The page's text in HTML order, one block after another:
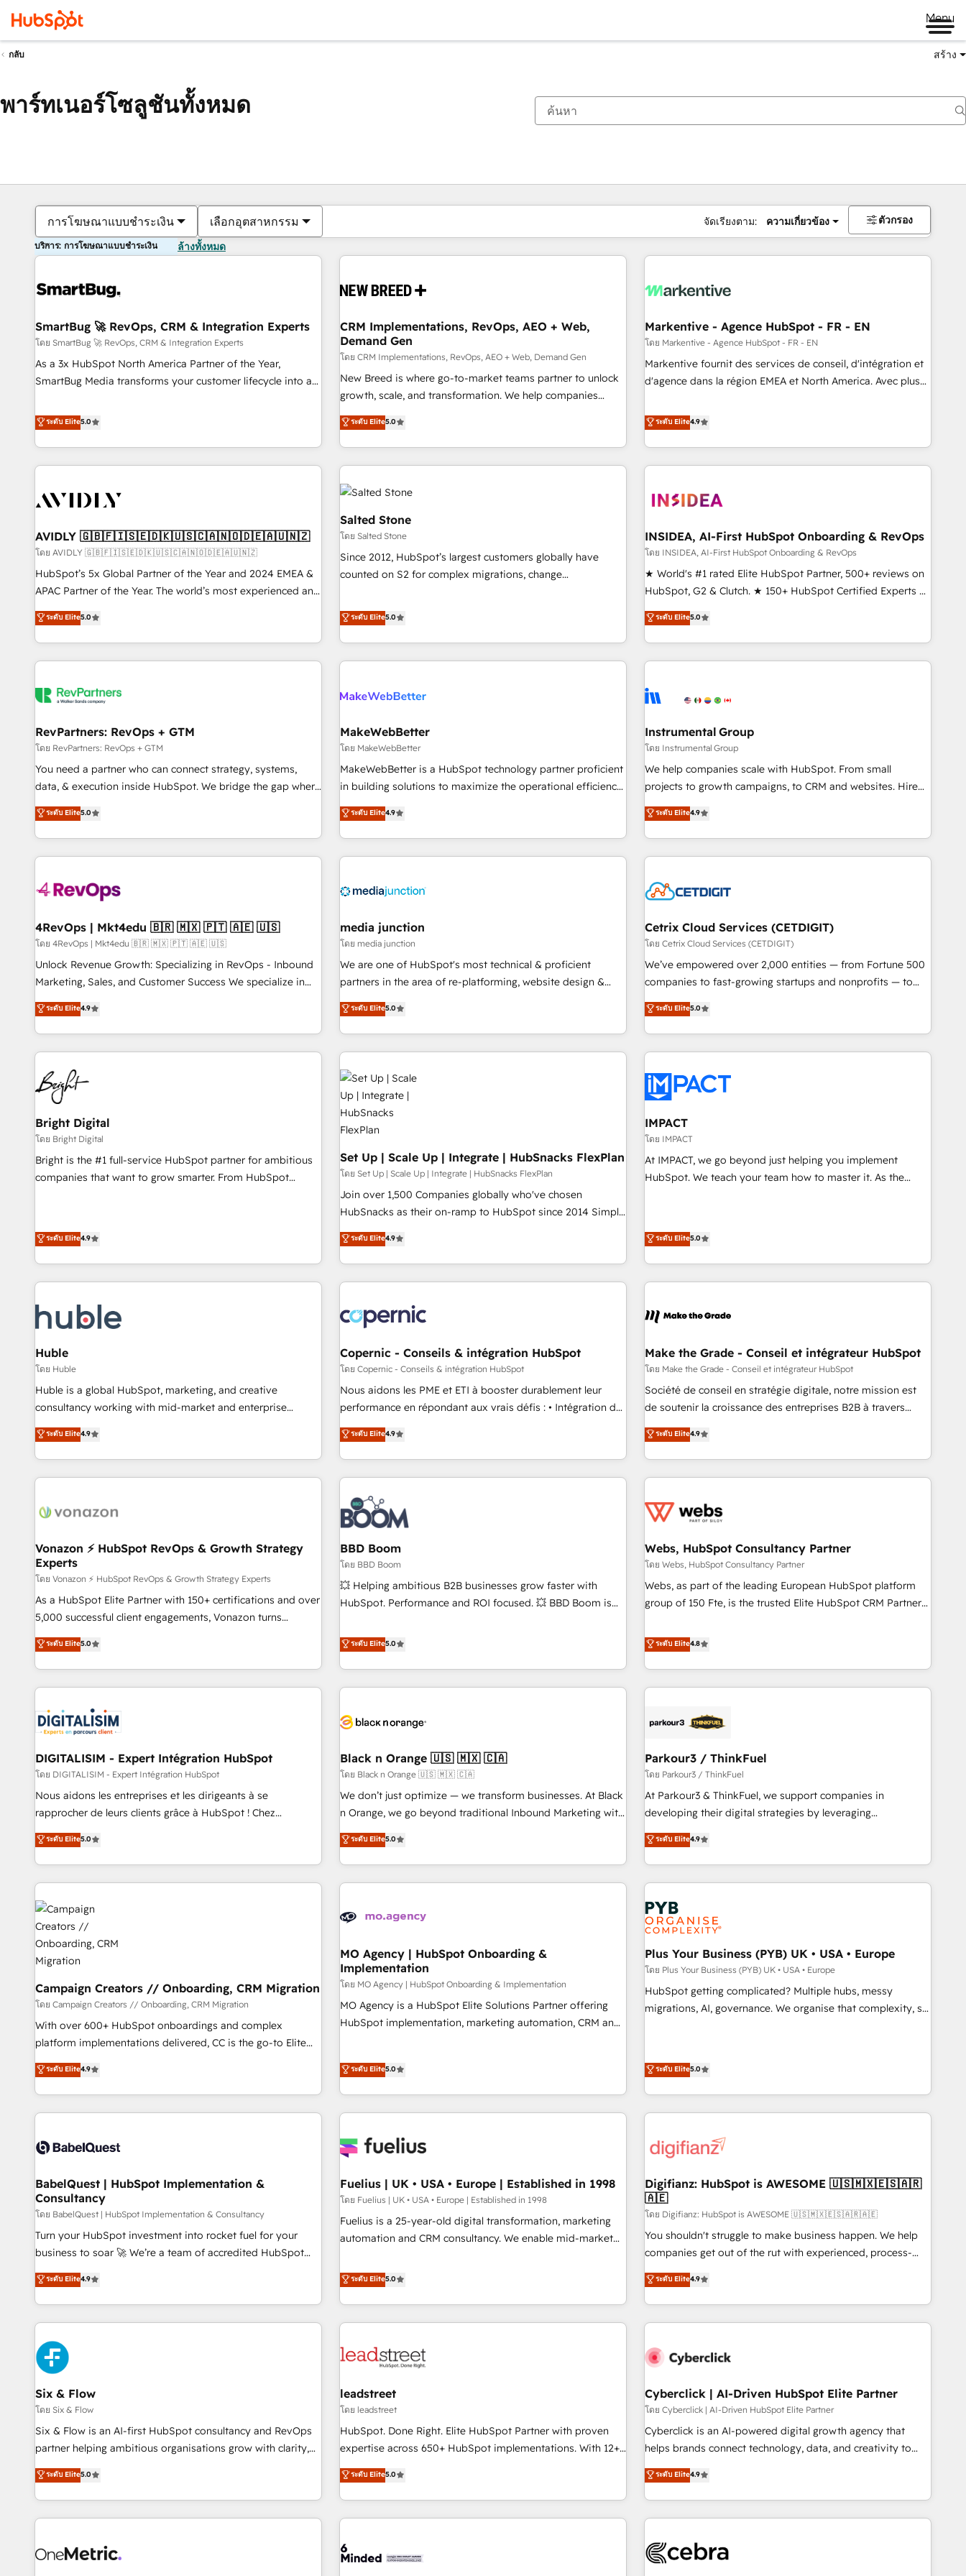
Menu
กลับ สร้าง
พาร์ทเนอร์โซลูชันทั้งหมด
การโฆษณาแบบชำระเงิน เลือกอุตสาหกรรม จัดเรียงตาม: ความเกี่ยวข้อง ตัวกรอง
บริการ: การโฆษณาแบบชำระเงิน ล้างทั้งหมด
SmartBug 🚀 RevOps, CRM & Integration Experts
โดย SmartBug 🚀 RevOps, CRM & Integration Experts
As a 3x HubSpot North America Partner of the Year,
SmartBug Media transforms your customer lifecycle into a
divisions Globalia (AI & Software) and Point Success Media
(Paid Media), making this the official home for all three
brands. 🔄 Implementation & Integration - Seamless
migrations and system integrations powered by Globalia’s
to drive platform adoption. 📈 Revenue Generation - Full-
Point Success Media. - Expert deployment of Breeze AI and
custom agents to automate growth. 🏆 Elite Excellence - 8
platform accreditations and deep HIPAA-compliance
expertise. - A team of 250+ experts dedicated to your
ระดับ Elite5.0
CRM Implementations, RevOps, AEO + Web,
Demand Gen
โดย CRM Implementations, RevOps, AEO + Web, Demand Gen
New Breed is where go-to-market teams partner to unlock
growth, scale, and transformation. We help companies
activate HubSpot’s AI-powered customer platform and
operationalize HubSpot’s Loop Marketing framework
through expert-led services, smart agents, and purpose-
built apps, tailored to your business. Together, we unlock
results, fast. ⚙️CRM & RevOps: Align all Hubs to your buyer
journey for clean data, scalability, & reporting. 🎯Demand
Gen & ABM: Drive pipeline with inbound, ABM, AEO, SEO, &
paid media. 👩‍💻Web Design: Build high-performing
websites with UX, messaging, & conversion strategy that
drive results. 🤖AI Strategy: Activate Breeze Agents,
configure HubSpot AI, & maximize AEO with tailored AI
integrations, hosting, & maintenance.
ระดับ Elite5.0
Markentive - Agence HubSpot - FR - EN
โดย Markentive - Agence HubSpot - FR - EN
Markentive fournit des services de conseil, d'intégration et
d'agence dans la région EMEA et North America. Avec plus
CRM et webdesign. Markentive is both a consulting firm, a
digital agency and an integrator. With over 115 experts in
marketing automation, growth, revops, CRM and webdesign
(We focus on EMEA - USA customers).
ระดับ Elite4.9
AVIDLY 🇬🇧🇫🇮🇸🇪🇩🇰🇺🇸🇨🇦🇳🇴🇩🇪🇦🇺🇳🇿
โดย AVIDLY 🇬🇧🇫🇮🇸🇪🇩🇰🇺🇸🇨🇦🇳🇴🇩🇪🇦🇺🇳🇿
HubSpot’s 5x Global Partner of the Year and 2024 EMEA &
APAC Partner of the Year. The world’s most experienced and
fully accredited HubSpot Solutions Partner. 🚀 With 2,750+
HubSpot projects delivered and 370+ specialists across
EMEA, APAC and NAM, we de-risk complex CRM
programmes and accelerate ROI across every HubSpot
automation, we turn complexity into clarity, human at global
future.” Others agree it is proof of trust built through
measurable impact.
ระดับ Elite5.0
Salted Stone
โดย Salted Stone
Since 2012, HubSpot’s largest customers globally have
counted on S2 for complex migrations, change
that deliver measurable impact and transform brand
experiences As one of the few full-service creative agencies
in the HubSpot ecosystem, we blend strategy, technology,
& award-winning design to build scalable, globally
campaigns, & RevOps frameworks that fuel long-term
seamless integrations, ensure long-term adoption with
change-management programs, and align marketing, sales,
and service to drive sustainable growth With 6 key
HubSpot accreditations and experience across hundreds of
one of our globally integrated teams has worked with
clients just like you Let’s explore whether S2 is the partner
ระดับ Elite5.0
INSIDEA, AI-First HubSpot Onboarding & RevOps
โดย INSIDEA, AI-First HubSpot Onboarding & RevOps
★ World's #1 rated Elite HubSpot Partner, 500+ reviews on
HubSpot, G2 & Clutch. ★ 150+ HubSpot Certified Experts &
Trainers across the team ★ 1,500+ implementations across
five continents ★ AI-First, RevOps-led, Onboarding
obsessed ★ Company of the Year 2024/25 INSIDEA helps
growing companies turn HubSpot into a revenue engine.
powered workflows that drive adoption from week one, in
with workflows built around your business, not a template.
➤ Migration: Move from any legacy CRM. Zero downtime,
full data integrity. ➤ Implementation: Configure HubSpot to
run your revenue process. Sales, marketing, and service
custom agents, and APIs to remove manual work. ➤
Ongoing Management: Monthly tune-ups, feature rollouts,
ระดับ Elite5.0
RevPartners: RevOps + GTM
โดย RevPartners: RevOps + GTM
You need a partner who can connect strategy, systems,
data, & execution inside HubSpot. We bridge the gap where
most agencies fall short by combining GTM strategy with
technical execution to solve the right problem with the right
solution. As the only firm in the world to hold Elite Partner
Accreditations with both HubSpot and Clay, our clients gain
generation, data intelligence, and go-to-market execution.
🛡️ - Pricing: Implementations starting at $1,5k 💵 - Speed:
Launch in 14 days ⚡ - Global: 75+ RPers across five
continents 🌐 - Scale: Largest organically grown & fastest
tiering Elite HubSpot Partner 🪴 - Sales Hub: More
convert Salesforce addicts to HubSpot evangelists 🧡 Don't
hire a marketing agency for an Ops problem. Don't hire a
ระดับ Elite5.0
MakeWebBetter
โดย MakeWebBetter
MakeWebBetter is a HubSpot technology partner proficient
in building solutions to maximize the operational efficiency
of HubSpot. The fastest-growing tech-enabler & facilitator,
MakeWebBetter, hands you the blend of HubSpot expertise
& eminent solutions & integrations. Trust us to streamline
your HubSpot experience. 🚀HubSpot Elite Partners with
Integration partner 🤝Google Premier Partner 2023 🌟5
2021 🌟INBOUND’19 HubSpot Rising Star Why us?
Harnessing the full potential of the powerful HubSpot CRM.
✔️A team of HubSpot experts backed by over 10+ years of
HubSpot experience ✔️Flexible pricing models — Hourly-fee
(HubSpot Admin + Project Manager); and Fixed Project Cost
(as per requirement). ✔️Helped over 25,000+ customers so
ระดับ Elite4.9
Instrumental Group
โดย Instrumental Group
We help companies scale with HubSpot. From small
projects to growth campaigns, to CRM and websites. Hire
an agency that's experienced in every inch of HubSpot and
willing to work hand-in-hand with your team to simplify the
complex and build a better experience for your team and
customers.
ระดับ Elite4.9
4RevOps | Mkt4edu 🇧🇷 🇲🇽 🇵🇹 🇦🇪 🇺🇸
โดย 4RevOps | Mkt4edu 🇧🇷 🇲🇽 🇵🇹 🇦🇪 🇺🇸
Unlock Revenue Growth: Specializing in RevOps - Inbound
Marketing, Sales, and Customer Success We specialize in
driving revenue growth for companies across industries
through tailored marketing, sales, and customer success
strategies, utilizing RevOps methodologies. As Latin
America's largest HubSpot partner and a global leader in
education market, we offer unparalleled insights. Operating
in five countries—Brazil, UAE (Abu Dhabi/Dubai/Sharjah),
Mexico, USA, and Portugal—we've executed over a hundred
successful operations. Our approach, rooted in RevOps
principles, integrates analysis, training, planning, and
qualification. Leveraging technology, data analytics, CRM
optimization, and inbound marketing tactics, we focus on
ระดับ Elite4.9
media junction
โดย media junction
We are one of HubSpot's most technical & proficient
partners in the area of re-platforming, website design &
development. We specialize in multi-hub implementations
for mid-market & enterprise companies. We are woman-
owned, powered by coffee, and we ❤️ dogs. We produce
award-winning work for our clients. 🏆2023 Technical
Expertise Impact Award 🏆2022 Technical Expertise Impact
Award 🏆2022 Platform Migration Excellence Impact Award
🏆2020 Elite Solutions Partner 🏆2019 Integrations HubSpot
Impact Award 🏆2019 Marketing Enablement HubSpot
Impact Award 🏆2018 Website Design HubSpot Impact
Award 🏆2017 Website Design HubSpot Impact Award 🏆
2016 Growth-Driven Design Agency of the Year 🏆2016
Sales Enablement HubSpot Impact Award 🏆2015 Growth-
Driven Design Agency of the Year 🏆2015 Became the 5th
Performance Award 🏆2014 HubSpot COS Design Award 🏆
2013 HubSpot Marketplace Provider of the Year 🏆2011
ระดับ Elite5.0
Cetrix Cloud Services (CETDIGIT)
โดย Cetrix Cloud Services (CETDIGIT)
We’ve empowered over 2,000 entities — from Fortune 500
companies to fast-growing startups and nonprofits — to
streamline operations, scale revenue, and unlock the full
potential of HubSpot. With deep technical and industry
expertise, we fuse automation, integration, and AI
innovation to deliver lasting impact. We specialize in: •
Onboarding for Sales, Service, Marketing & Content Hubs •
AI voice and chat agents, predictive automation, and smart
workflows • Salesforce + HubSpot integration • RevOps and
AI-driven sales enablement • Website design and CMS
development • ERP integration: SAP, NetSuite, Microsoft
Dynamics, … • Data cleansing and CRM migration from any
WooCommerce, BuilderTrend, and more Experience the
difference — reach out to see how AI + HubSpot can
ระดับ Elite5.0
Bright Digital
โดย Bright Digital
Bright is the #1 full-service HubSpot partner for ambitious
companies that want to grow smarter. From HubSpot
great results)! In short, our services include: - HubSpot
consultancy: onboarding, training, data migration - HubSpot
development: websites, custom modules, integrations -
Marketing & sales solutions: digital marketing, advertising,
and technology to improve customer experiences. With our
bright people, exciting ideas and can-do mentality, we
ensure revenue growth on a daily basis. So tell us your
challenge; our passionate and growth driven team of 100+
experts is ready for you! Driving digital growth |
www.brightdigital.com
ระดับ Elite4.9
Set Up | Scale Up | Integrate | HubSnacks FlexPlan
โดย Set Up | Scale Up | Integrate | HubSnacks FlexPlan
Join over 1,500 Companies globally who've chosen
HubSnacks as their on-ramp to HubSpot since 2014 Simple
pay-as-you-go plans that accelerate value... 1️⃣ Set Up |
Onboarding New or Check-fixing existing HubSpot portals
2️⃣ Scale Up | 100% HubSpot Task Execution... Global 24/7 ...
All Experts 3️⃣ Integrate | your entire Tech Stack with Custom
project... ⬅️ Click "Contact Business" ⬅️ to access 150+
Kickstart Integration templates that put HubSpot in the
center of your tech stack, syncing... 🛍️ Shopify or
WooCommerce 💲 Stripe or Paypal 💰 Sage or Netsuite 🤖
Google or Microsoft ✍️ DocuSign or PandaDoc 🌐 Avalara or
Quaderno HubSnacks holds the rare Advanced "Custom
any apps, in any direction. Stuck on your old CRM..? Migrate
| seamlessly off your old CRM onto a clean new HubSpot
ระดับ Elite4.9
IMPACT
โดย IMPACT
At IMPACT, we go beyond just helping you implement
HubSpot. We teach your team how to master it. As the
partner built entirely around coaching and training. That
means we don’t do the work for you; we help you build the
skills, processes, and internal team you need to attract the
right buyers, close deals faster, and grow without outside
organize your HubSpot portal • Get your sales team fully
entire buyer journey • Build an in-house marketing team
that drives growth • Create content and videos that attract
buyers • Use AI to scale smarter Our coaching-led approach
works best for companies that are done with outsourcing
to become the most trusted voice in your market, let’s talk.
ระดับ Elite5.0
Huble
โดย Huble
Huble is a global HubSpot, marketing, and creative
consultancy working with mid-market and enterprise
businesses. We go beyond implementation, shaping the
strategy, processes, and teams that turn HubSpot into a
genuine growth engine. Named HubSpot's Global Partner of
the Year in 2024, consistently ranked among their top 5
ecosystem, Huble has built a track record that speaks for
offices and consulting teams in the UK, USA, Canada,
Germany, France, Belgium, Singapore, and South Africa.
Certified compliant with ISO/IEC 27001:2022 and ISO
9001:2015 across all seven international offices and 175+
employees.
ระดับ Elite4.9
Copernic - Conseils & intégration HubSpot
โดย Copernic - Conseils & intégration HubSpot
Nous aidons les PME et ETI à booster durablement leur
performance en répondant aux vrais défis : • Intégration de
HubSpot avec d’autres outils (ERP, téléphonie, etc.) •
Alignement des équipes grâce à un outil et des données
partagées • Amélioration de la collecte et de l’analyse des
données pour des décisions éclairées • Optimisation de
l’efficacité et de la productivité des équipes Notre équipe
de 30 consultants certifiés HubSpot aborde chaque projet
avec un engagement total, alignant processus métiers et
technologie, et guidant vos équipes à travers le
changement, tout en centrant vos objectifs d’entreprise.
Grâce à une méthodologie éprouvée auprès de plus de 400
clients, nous comprenons rapidement vos enjeux et
de votre projet HubSpot, contactez notre équipe pour un
échange dédié.
ระดับ Elite4.9
Make the Grade - Conseil et intégrateur HubSpot
โดย Make the Grade - Conseil et intégrateur HubSpot
Société de conseil en stratégie digitale, notre mission est
de soutenir la croissance des entreprises B2B à travers
l’acquisition de nouveaux clients, l'intégration CRM et le
développement des revenus auprès de vos comptes
existants. En France et à l'international, nous travaillons
avec des ETI ambitieuses, des grands groupes voulant aller
florissantes. Nos 3 grandes expertises sont : ➤ L’intégration
équipes marketing, commerciales et support client (data
migration, synchronisation API, audit et maintenance) ➤ La
création de sites internet de conversion qui transforment
les visiteurs en opportunités d'affaires ➤ La mise en place
clés : - 10 ans d'expérience - 100+ intégrations CRM
HubSpot réussies - 40 experts conseil - 150 certifications
ระดับ Elite4.9
Vonazon ⚡ HubSpot RevOps & Growth Strategy
Experts
โดย Vonazon ⚡ HubSpot RevOps & Growth Strategy Experts
As a HubSpot Elite Partner with 150+ certifications and over
5,000 successful client engagements, Vonazon turns
marketing complexity into measurable, scalable growth.
From onboarding to enterprise-grade campaigns, our in-
house team builds scalable strategies that drive long-term
revenue. ⚙️ HubSpot Integration & Optimization • Seamless
migrations and data cleanups • Custom APIs and third-party
integrations 📈 End-to-End Revenue Acceleration • Lifecycle
marketing and pipeline growth programs • Sales
enablement tools and CRM optimization • Retention
strategies with customer journey mapping 🏅 Elite-Level
HubSpot Execution • 750+ onboardings and 2,000+
and service hubs • Built-in flexibility for startups to global
brands
ระดับ Elite5.0
BBD Boom
โดย BBD Boom
💥 Helping ambitious B2B businesses grow faster with
HubSpot. Performance and ROI focused. 💥 BBD Boom is
We work with your teams to solve all your HubSpot
challenges and improve user adoption, sales process and
marketing results. Services 📚 Onboarding your team to
HubSpot for the first time 🔧 Designing and optimising your
build using HubSpot 🔌 Integrating HubSpot with other
Lead generation services using HubSpot Why us? - SIX
HubSpot Accreditations - awarded by HubSpot after a
rigorous process for CRM, Solutions Architecture,
Onboarding , Data Migration, Custom Integration & Platform
Top 1% of partners worldwide -In-house team of 25+
experts Contact us today to help you get more from your
ระดับ Elite5.0
Webs, HubSpot Consultancy Partner
โดย Webs, HubSpot Consultancy Partner
Webs, as part of the leading European HubSpot platform
group of 150 Fte, is the trusted Elite HubSpot CRM Partner
achieving Commercial Excellence. With our targeted
processes, we strengthen your digital transformation and
minimize costs. As HubSpot's Advanced Accredited CRM
Implementation partner, we provide expertise to drive your
HubSpot and with an experienced team (50+), we work
manufacturing, SaaS and business services. We prepare a
customized business case that demonstrates the value and
impact of your digital transformation, including a detailed
financial rationale with a focus on ROI and TCO. As a trusted
partnership. Together, we embark on a transformational
journey that sets your business up for long-term success.
ระดับ Elite4.8
DIGITALISIM - Expert Intégration HubSpot
โดย DIGITALISIM - Expert Intégration HubSpot
Nous aidons les entreprises et les dirigeants à se
rapprocher de leurs clients grâce à HubSpot ! Chez
DIGITALISIM, nous avons l'intime conviction que la réussite
des entreprises passe par l’innovation web, le marketing
digital, et la relation client ! C'est pourquoi, nos experts sont
à la fois capables de gérer votre projet de création de site
internet, votre référencement, votre stratégie digitale et le
pilotage et l'intégration d'HubSpot ! Les grandes phases
d'un projet HubSpot avec DIGITALISIM : 🧽 Nettoyage,
migration et intégration des bases de données. 🚀
Développement des interfaces avec vos logiciels métiers ⚙️
Configuration de la plateforme HubSpot 📈 Configuration
de rapports et tableaux de bord 🤝 Book Process &
Guidelines utilisateurs 🎓 Formations des utilisateurs
ระดับ Elite5.0
Black n Orange 🇺🇸 🇲🇽 🇨🇦
โดย Black n Orange 🇺🇸 🇲🇽 🇨🇦
We don’t just optimize — we transform businesses. At Black
n Orange, we go beyond traditional Inbound Marketing with
our exclusive methodologies: BOOMS and BOOST. Together,
they form a powerful combination that has driven success
for over 800 businesses worldwide. As Elite HubSpot
Partners, we specialize in crafting high-performance growth
and revenue intelligence to help companies scale faster and
With BOOMS, you invest in 100% of your buyers,
accelerating your growth and positioning yourself as an
undisputed leader. 🔹 BOOST: Optimize your digital
transformation process A methodology designed to
implement HubSpot effectively and optimize your digital
transformation, our growth-first approach has helped
brands dominate their markets.
ระดับ Elite5.0
Parkour3 / ThinkFuel
โดย Parkour3 / ThinkFuel
At Parkour3 & ThinkFuel, we support companies in
developing their digital strategies by leveraging
technologies and automating their marketing and sales
processes to generate growth. Our offer spans from
Strategy to Operations. We specialize in CRM onboarding
and implementation, web design, sales & marketing
automation, and digital marketing. With extensive
experience working with tech companies and
manufacturers since 2002, we are committed to
empowering our clients and developing their autonomy. Get
to grips with HubSpot through guided implementation and
seamless integration of the CRM platform into your digital
ecosystem. Would you like support in deploying your
both hold Onboarding Accreditations. Based in Canada
(coast to coast), our services are offered in both English &
ระดับ Elite4.9
Campaign Creators // Onboarding, CRM Migration
โดย Campaign Creators // Onboarding, CRM Migration
With over 600+ HubSpot onboardings and complex
platform implementations delivered, CC is the go-to Elite
Solutions Partner for businesses ready to migrate,
replatform, and scale smarter. We specialize in high-impact
CRM and CMS migrations and onboarding from platforms
like Salesforce, NetSuite, Zoho, Pardot, Marketo, Microsoft
fragmented systems into unified, growth-ready HubSpot
performance. - Multi-object CRM migration, cleanup, and
implementation. - Pre-built and custom integrations across
your full tech stack. - Custom object setup, CMS builds, and
full-funnel automation. - Dashboards, lifecycle campaigns,
and lead nurturing sequences. - Cross-hub setup across
optimization, managed support, and scalable retainers.
Let’s make HubSpot your most powerful growth engine.
ระดับ Elite4.9
MO Agency | HubSpot Onboarding &
Implementation
โดย MO Agency | HubSpot Onboarding & Implementation
MO Agency is a HubSpot Elite Solutions Partner offering
HubSpot implementation, marketing automation, CRM and
HubSpot Content Hub and WordPress development. We
work with enterprise and growth-led companies across
Dubai & London. 500+ HubSpot CRM implementations
delivered. AI visibility coverage across ChatGPT, Claude,
Perplexity, Gemini and Google AI Overviews. HubSpot
Impact Award - Customer First HubSpot Impact Award -
Migration Excellence HubSpot Impact Award - Platform
Excellence 40+ full-time HubSpot professionals. 100s of
ระดับ Elite5.0
Plus Your Business (PYB) UK • USA • Europe
โดย Plus Your Business (PYB) UK • USA • Europe
HubSpot getting complicated? Multiple hubs, messy
migrations, AI, governance. We organise that complexity, so
workflows, and team training • CRM migration from
Salesforce, Pipedrive, Dynamics and others • Technical
projects including custom API integrations • AI governance
for HubSpot-centred operations A little about us: • Boutique
Hub, Service Hub, Data Hub and CMS • ISO/IEC 27001:2022,
management standard • GuardHub: our AI governance
framework, built on ISO 42001 Ready for the next step?
Click the 👈 '𝗖𝗼𝗻𝘁𝗮𝗰𝘁 𝗯𝘂𝘀𝗶𝗻𝗲𝘀𝘀' button to get in touch
(𝘸𝘦'𝘳𝘦 𝘴𝘶𝘱𝘦𝘳 𝘳𝘦𝘴𝘱𝘰𝘯𝘴𝘪𝘷𝘦)
ระดับ Elite5.0
BabelQuest | HubSpot Implementation &
Consultancy
โดย BabelQuest | HubSpot Implementation & Consultancy
Turn your HubSpot investment into rocket fuel for your
business to soar 🚀 We’re a team of accredited HubSpot
experts ready to help you. We can implement the platform
into complex business environments, optimise what you've
got and make sure you can actually use it, build your
website in HubSpot or create an inbound marketing
strategy for you and execute it on HubSpot. We are on the
G-Cloud 14 CCS (Crown Commercial Service) framework,
meaning we've been accredited by HubSpot and vetted by
the CCS, which means we can support public sector
companies as well the other ones listed in our profile. Our
services: - HubSpot implementation - HubSpot CMS
website build We can do lots of things. But everything we
business more efficiently - Build stronger relationships with
customers - Make better decisions with data - Find a new
ระดับ Elite4.9
Fuelius | UK • USA • Europe | Established in 1998
โดย Fuelius | UK • USA • Europe | Established in 1998
Fuelius is a 25-year-old digital transformation, marketing
automation and CRM consultancy. We enable mid-market
and fuel their growth. We modernise platforms, streamline
operations that are causing inefficiencies, improve
customer experiences, integrate systems, and supercharge
revenue operations Key services: • CRM Implementation •
Development • RevOps & Sales Consulting • Marketing
HubSpot agencies ⚙️ The strongest technical ability and
integration capabilities 💼 Consultative, long-term partners
who will embed ourselves into your business, processes
and systems 🏢 We specialise in working with mid-market
those with complex use cases 🏆 CRM Implementation,
Platform Enablement, Custom Integration and Onboarding
ระดับ Elite5.0
Digifianz: HubSpot is AWESOME 🇺🇸🇲🇽🇪🇸🇦🇷
🇦🇪
โดย Digifianz: HubSpot is AWESOME 🇺🇸🇲🇽🇪🇸🇦🇷🇦🇪
You shouldn't struggle to make business happen. We help
companies get out of the rut with experienced, process-
oriented teams implementing HubSpot Marketing, Sales,
Service, CMS and Operations Hub, so selling and actually
engaging with your customers feels easy and pain-free. We
are a top ranked HubSpot Elite Partner, winner of Rookie of
HubSpot Reviews and 4.9/5 rating in Clutch Reviews.
home improvement & construction, branding and
commercialization, real estate, health, education, SaaS,
Software Dev & IT and consulting, make the most out of
their HubSpot experience operating in the United States,
super fan: make HubSpot an experience you LOVE!
ระดับ Elite4.9
Six & Flow
โดย Six & Flow
Six & Flow is an AI-first HubSpot consultancy and RevOps
partner helping ambitious organisations grow with clarity,
confidence, and intelligence. Operating across the UK,
Netherlands, Ireland, and Canada, we’ve delivered
thousands of successful HubSpot projects for mid-market
and enterprise clients worldwide, with over 10 years
connected go-to-market systems that align people,
ระดับ Elite5.0
leadstreet
โดย leadstreet
HubSpot. Done Right. Elite HubSpot Partner with proven
expertise across 650+ HubSpot implementations. With 12+
years of HubSpot experience, we help you use the HubSpot
platform to its fullest capacity, improve your current
HubSpot website, or build your new one.
ระดับ Elite5.0
Cyberclick | AI-Driven HubSpot Elite Partner
โดย Cyberclick | AI-Driven HubSpot Elite Partner
Cyberclick is an AI-powered digital growth agency that
helps brands connect technology, data, and creativity to
achieve measurable results. Founded in Barcelona and
operating across Spain, LATAM, and the UK, we support
global companies in building smarter marketing, sales, and
customer success strategies. As the only HubSpot Elite
insight with intelligent automation to drive sustainable
ระดับ Elite4.9
ตอนนี้คุณอยู่ที่หน้า
หน้า หน้า หน้า หน้า หน้า หน้า หน้า หน้า หน้า หน้า